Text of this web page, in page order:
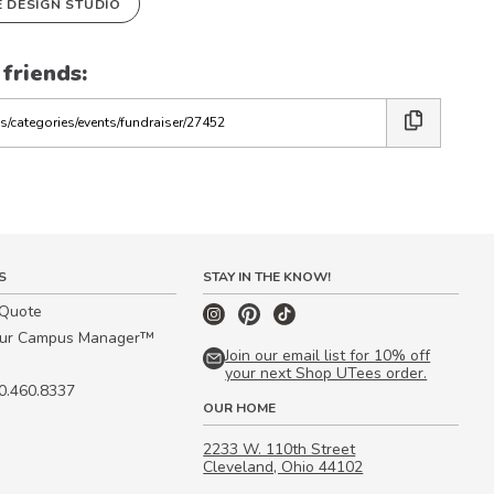
DESIGN STUDIO
Campus Manager™
STAY IN THE KNOW!
Join our email list for 10% off
your next Shop UTees order.
OUR HOME
2233 W. 110th Street
Cleveland, Ohio 44102